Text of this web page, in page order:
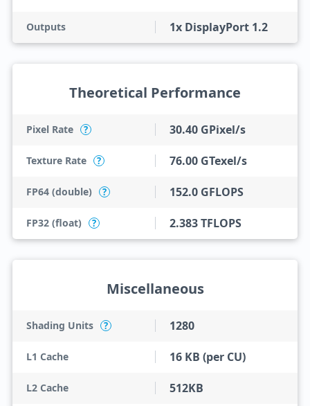
Outputs 1x DisplayPort 1.2
Theoretical Performance
Pixel Rate ? 30.40 GPixel/s
Texture Rate ? 76.00 GTexel/s
FP64 (double) ? 152.0 GFLOPS
FP32 (float) ? 2.383 TFLOPS
Miscellaneous
Shading Units ? 1280
L1 Cache 16 KB (per CU)
L2 Cache 512KB